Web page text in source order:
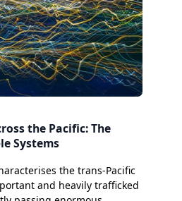
the Pacific: The
Systems
the trans-Pacific
and heavily trafficked